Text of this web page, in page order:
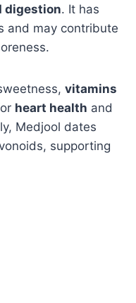
digestion. It has
and may contribute
vitamins
heart health and
Medjool dates
supporting